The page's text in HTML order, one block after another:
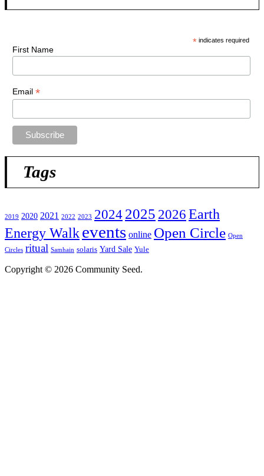
* indicates required
First Name
Email *
Tags
2019 2020 2021 2022 2023 20242025 2026 Earth
Energy Walkevents online Open Circle Open
Circles ritual Samhain solaris Yard Sale Yule
Copyright © 2026 Community Seed.